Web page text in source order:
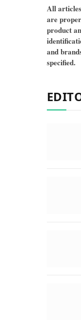
All
are
product
and
specified.